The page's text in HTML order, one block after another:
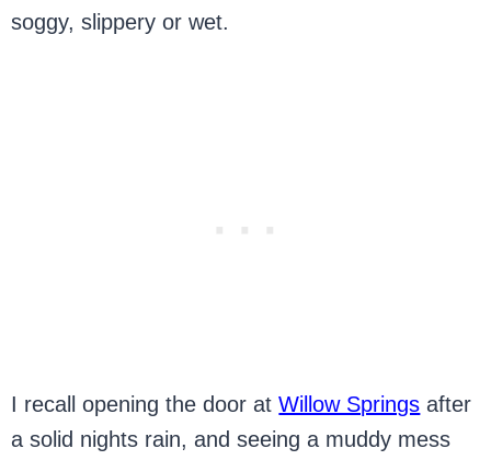
soggy, slippery or wet.
I recall opening the door atWillow Springs after
a solid nights rain, and seeing a muddy mess